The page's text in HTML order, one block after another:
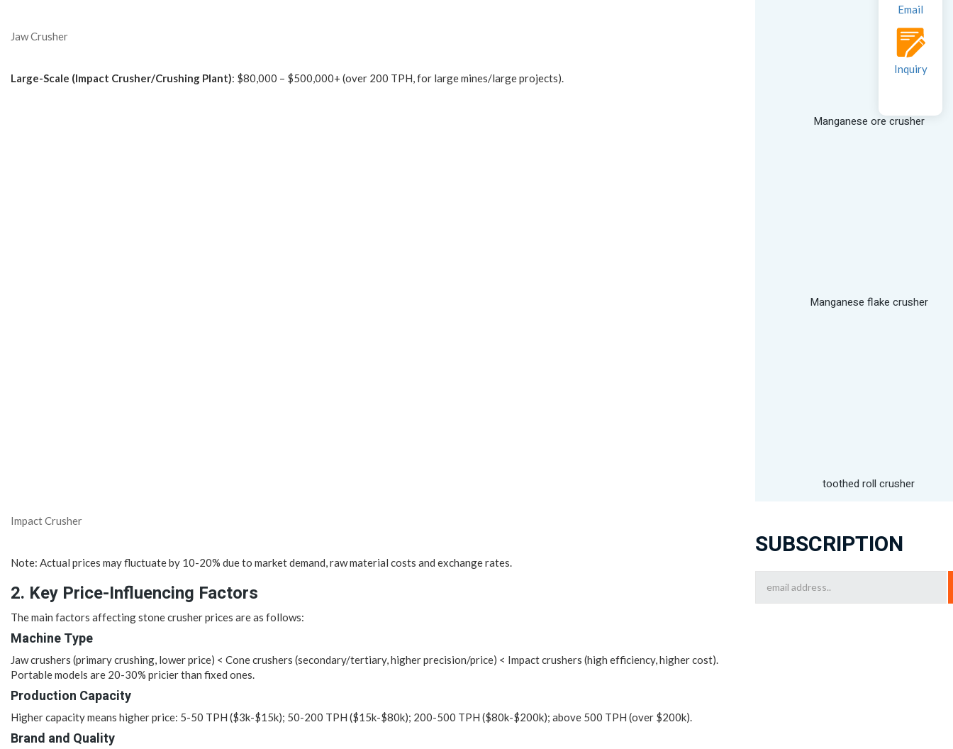
Jaw Crusher
Large-Scale (Impact Crusher/Crushing Plant): $80,000 – $500,000+ (over 200 TPH, for large mines/large projects).
Impact Crusher
Note: Actual prices may fluctuate by 10-20% due to market demand, raw material costs and exchange rates.
2. Key Price-Influencing Factors
The main factors affecting stone crusher prices are as follows:
Machine Type
Jaw crushers (primary crushing, lower price) < Cone crushers (secondary/tertiary, higher precision/price) < Impact crushers (high efficiency, higher cost).
Portable models are 20-30% pricier than fixed ones.
Production Capacity
Higher capacity means higher price: 5-50 TPH ($3k-$15k); 50-200 TPH ($15k-$80k); 200-500 TPH ($80k-$200k); above 500 TPH (over $200k).
Brand and Quality
Manganese ore crusher
Manganese flake crusher
toothed roll crusher
SUBSCRIPTION
Email
Inquiry